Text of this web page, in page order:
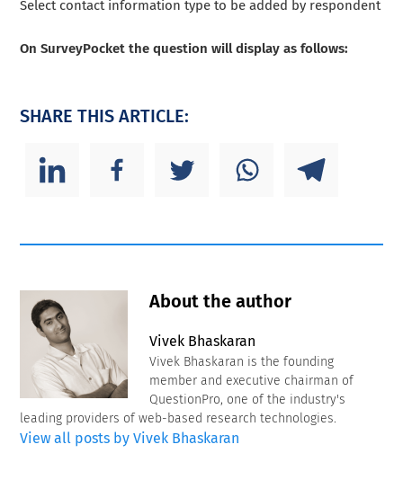
Select contact information type to be added by respondent
On SurveyPocket the question will display as follows:
SHARE THIS ARTICLE:
About the author
Vivek Bhaskaran
Vivek Bhaskaran is the founding
member and executive chairman of
QuestionPro, one of the industry's
leading providers of web-based research technologies.
View all posts by Vivek Bhaskaran